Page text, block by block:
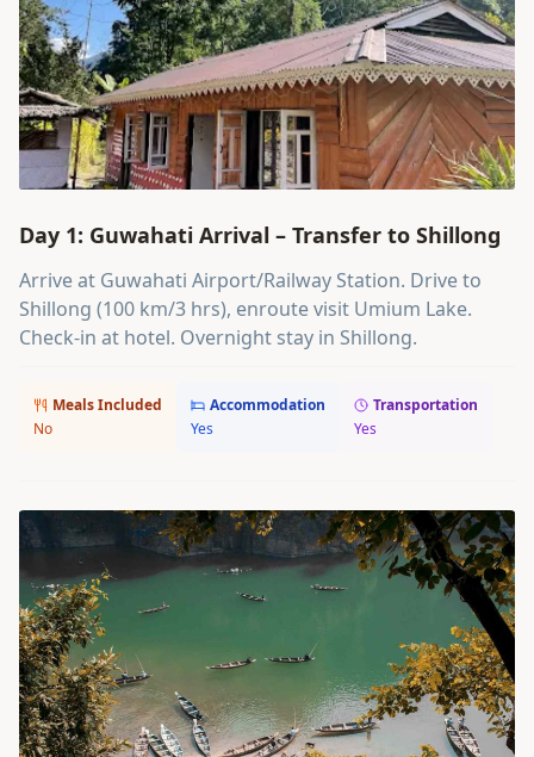
Day 1: Guwahati Arrival – Transfer to Shillong
Arrive at Guwahati Airport/Railway Station. Drive to
Shillong (100 km/3 hrs), enroute visit Umium Lake.
Check-in at hotel. Overnight stay in Shillong.
Meals Included
No
Accommodation
Yes
Transportation
Yes